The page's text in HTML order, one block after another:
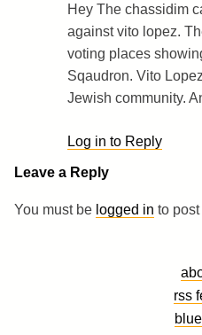
Hey The chassidim
against vito lopez.
voting places
Sqaudron. Vito
Jewish community.
Log in to Reply
Leave a Reply
You must be logged in to
rss